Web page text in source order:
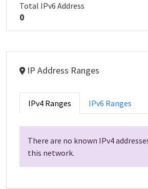
Total IPv6 Address
0
IP Address Ranges
IPv4 Ranges IPv6 Ranges
There are no known IPv4
this network.